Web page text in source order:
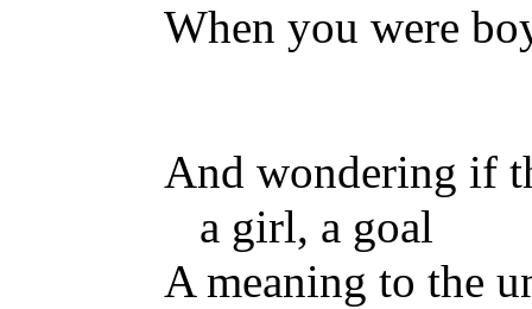
When you were
And wondering if
a girl, a goal
A meaning to the